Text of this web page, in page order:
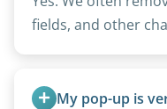
fields, and other
My pop-up is